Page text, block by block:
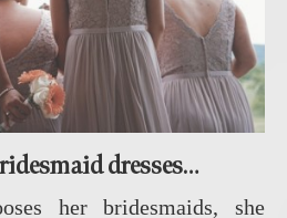
dresses…
her bridesmaids, she